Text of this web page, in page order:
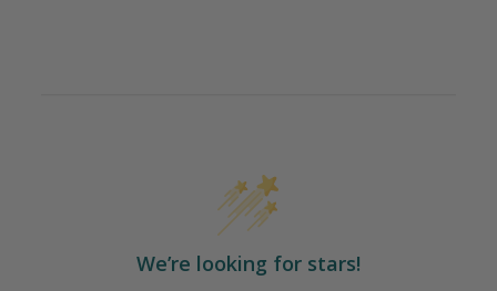
We’re looking for stars!